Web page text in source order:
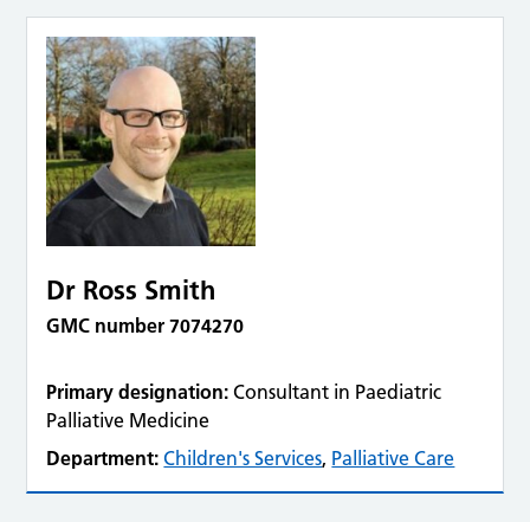
Dr Ross Smith
GMC number 7074270
Primary designation: Consultant in Paediatric
Palliative Medicine
Department: Children's Services, Palliative Care